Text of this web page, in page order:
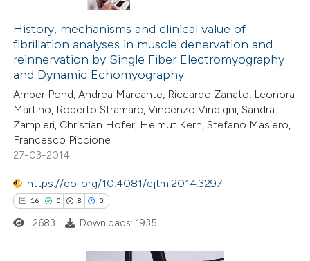
cited claim, and a label
in which section the
was made.
2
60
0
Citing Publications
Supporting
Mentioning
Contrasting
how this article has been
at
scite.ai
shows how a scientific paper
been cited by providing the
describing whether
History, mechanisms and clinical value of
fibrillation analyses in muscle denervation and
reinnervation by Single Fiber Electromyography
and Dynamic Echomyography
Amber Pond, Andrea Marcante, Riccardo Zanato, Leonora
Martino, Roberto Stramare, Vincenzo Vindigni, Sandra
Zampieri, Christian Hofer, Helmut Kern, Stefano Masiero,
Francesco Piccione
27-03-2014
https://doi.org/10.4081/ejtm.2014.3297
16 0 8 0
2683 Downloads: 1935